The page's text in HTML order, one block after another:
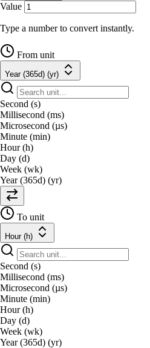
Value
Type a number to convert instantly.
From unit
Year (365d) (yr)
Second (s)
Millisecond (ms)
Microsecond (µs)
Minute (min)
Hour (h)
Day (d)
Week (wk)
Year (365d) (yr)
To unit
Hour (h)
Second (s)
Millisecond (ms)
Microsecond (µs)
Minute (min)
Hour (h)
Day (d)
Week (wk)
Year (365d) (yr)